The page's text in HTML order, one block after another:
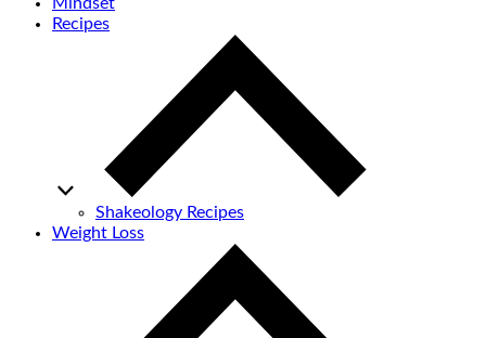
Mindset
Recipes
Shakeology Recipes
Weight Loss